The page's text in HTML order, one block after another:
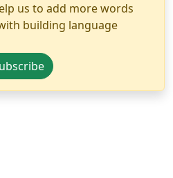
us to add more words
building language